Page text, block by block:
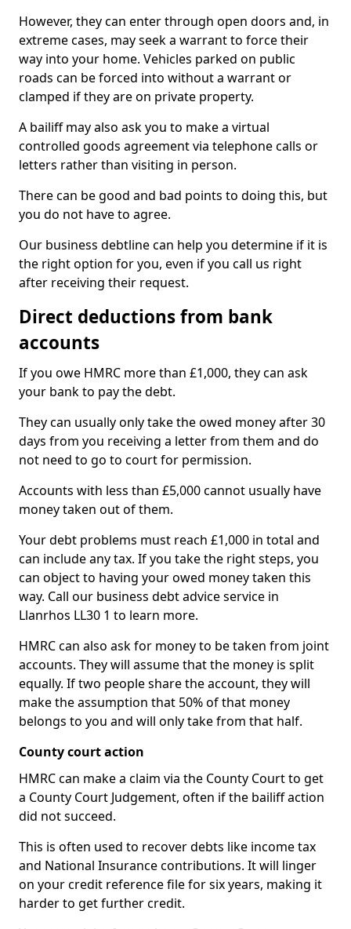
However, they can enter through open doors and, in
extreme cases, may seek a warrant to force their
way into your home. Vehicles parked on public
roads can be forced into without a warrant or
clamped if they are on private property.
A bailiff may also ask you to make a virtual
controlled goods agreement via telephone calls or
letters rather than visiting in person.
There can be good and bad points to doing this, but
you do not have to agree.
Our business debtline can help you determine if it is
the right option for you, even if you call us right
after receiving their request.
Direct deductions from bank
accounts
If you owe HMRC more than £1,000, they can ask
your bank to pay the debt.
They can usually only take the owed money after 30
days from you receiving a letter from them and do
not need to go to court for permission.
Accounts with less than £5,000 cannot usually have
money taken out of them.
Your debt problems must reach £1,000 in total and
can include any tax. If you take the right steps, you
can object to having your owed money taken this
way. Call our business debt advice service in
Llanrhos LL30 1 to learn more.
HMRC can also ask for money to be taken from joint
accounts. They will assume that the money is split
equally. If two people share the account, they will
make the assumption that 50% of that money
belongs to you and will only take from that half.
County court action
HMRC can make a claim via the County Court to get
a County Court Judgement, often if the bailiff action
did not succeed.
This is often used to recover debts like income tax
and National Insurance contributions. It will linger
on your credit reference file for six years, making it
harder to get further credit.